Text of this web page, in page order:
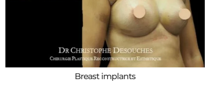
Breast implants